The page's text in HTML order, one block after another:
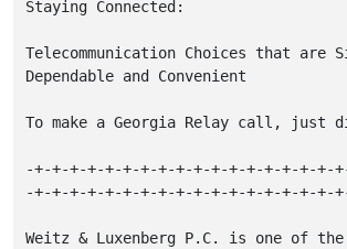
Staying Connected:
Telecommunication Choices that are
Dependable and Convenient
To make a Georgia Relay call, just
-+-+-+-+-+-+-+-+-+-+-+-+-+-+-+-+-+-
-+-+-+-+-+-+-+-+-+-+-+-+-+-+-+-+-+-
Weitz & Luxenberg P.C. is one of